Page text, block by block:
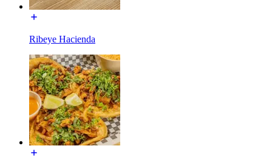
Ribeye Hacienda